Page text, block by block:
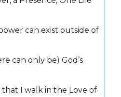
can exist outside of
can only be) God’s
that I walk in the Love of